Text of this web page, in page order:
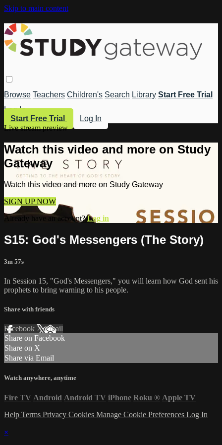
Skip to main content
Browse Teachers Children's Search Library Start Free Trial
Log In
Start Free Trial
Log In
Live stream preview
Watch this video and more on Study
Gateway
Watch this video and more on Study Gateway
SIGN UP NOW
Already have an account?Log in
S15: God's Messengers (The Story)
3m 57s
In Session 15, "God's Messengers," you will learn how God sent his
prophets to bring warning to his people.
Share with friends
Facebook XEmail
Share on Facebook
Share on X
Share via Email
Watch anywhere, anytime
Fire TV Android Android TV iPhone Roku ® Apple TV
Help Terms Privacy Cookies Manage Cookie Preferences Log In
×